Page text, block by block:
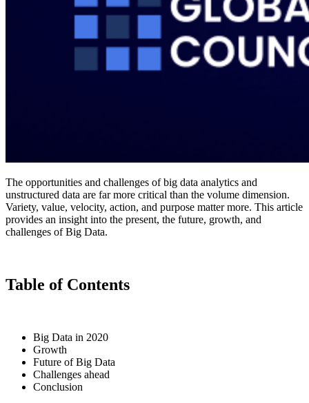
The opportunities and challenges of big data analytics and
unstructured data are far more critical than the volume dimension.
Variety, value, velocity, action, and purpose matter more. This article
provides an insight into the present, the future, growth, and
challenges of Big Data.
Table of Contents
Big Data in 2020
Growth
Future of Big Data
Challenges ahead
Conclusion